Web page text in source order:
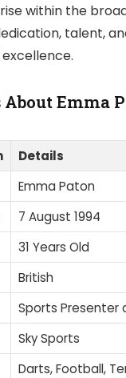
within the
talent,
Emma
Details
Emma Paton
7 August 1994
31 Years Old
British
Sports Presenter
Sky Sports
Darts, Football,